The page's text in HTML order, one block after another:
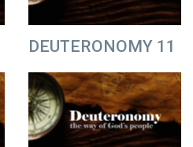
DEUTERONOMY 11